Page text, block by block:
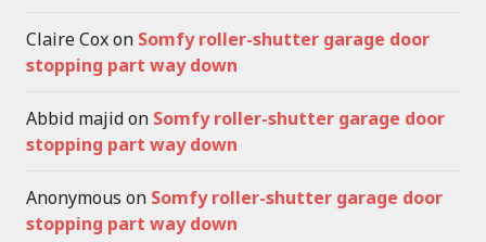
Claire Coxon Somfy roller-shutter garage door
stopping part way down
Abbid majidon Somfy roller-shutter garage door
stopping part way down
Anonymous on Somfy roller-shutter garage door
stopping part way down